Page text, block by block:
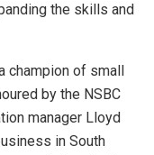
the skills and
champion of small
by the NSBC
manager Lloyd
in South